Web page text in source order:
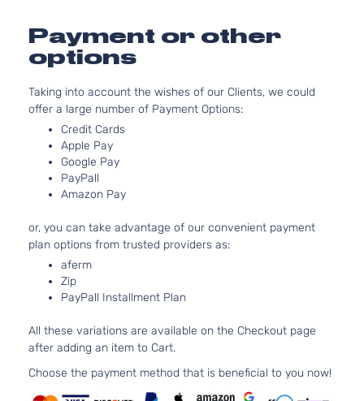
Payment or other
options
Taking into account the wishes of our Clients, we could
offer a large number of Payment Options:
Credit Cards
Apple Pay
Google Pay
PayPall
Amazon Pay
or, you can take advantage of our convenient payment
plan options from trusted providers as:
aferm
Zip
PayPall Installment Plan
All these variations are available on the Checkout page
after adding an item to Cart.
Choose the payment method that is beneficial to you now!